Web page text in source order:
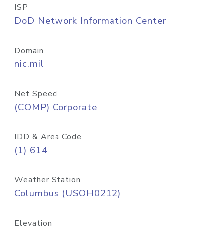
ISP
DoD Network Information Center
Domain
nic.mil
Net Speed
(COMP) Corporate
IDD & Area Code
(1) 614
Weather Station
Columbus (USOH0212)
Elevation